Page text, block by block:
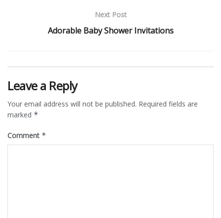
Next Post
Adorable Baby Shower Invitations
Leave a Reply
Your email address will not be published. Required fields are
marked *
Comment *